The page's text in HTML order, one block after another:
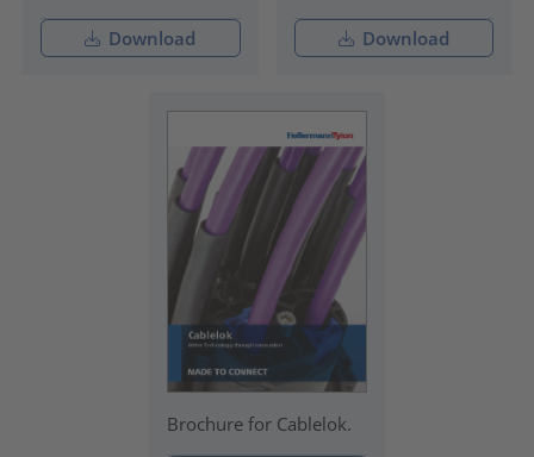
Download Download
Brochure for Cablelok.